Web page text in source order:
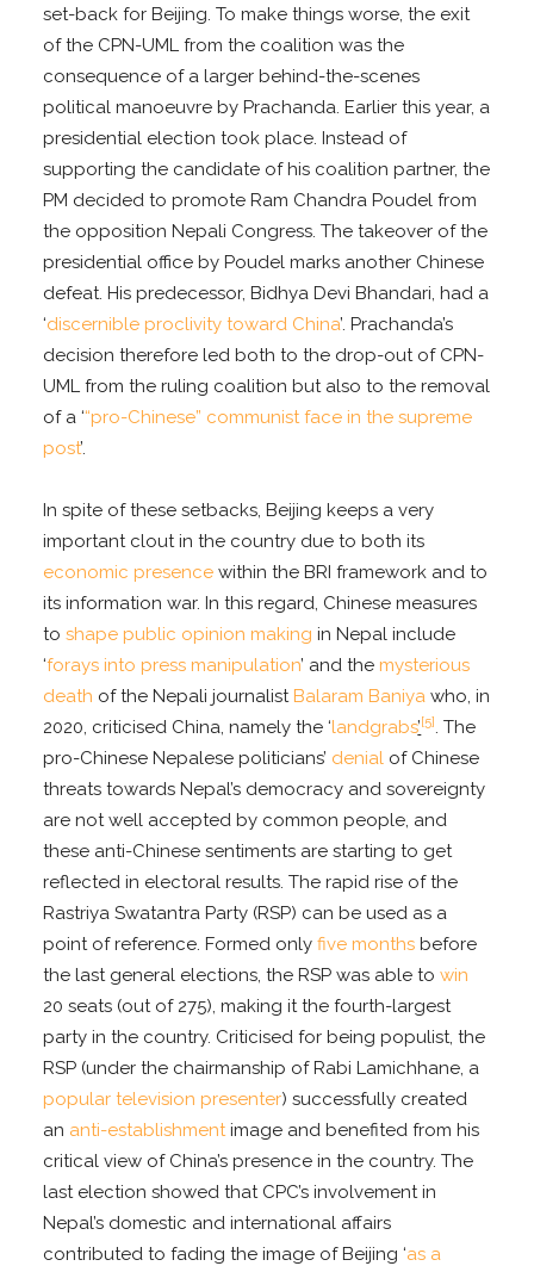
set-back for Beijing. To make things worse, the exit
of the CPN-UML from the coalition was the
consequence of a larger behind-the-scenes
political manoeuvre by Prachanda. Earlier this year, a
presidential election took place. Instead of
supporting the candidate of his coalition partner, the
PM decided to promote Ram Chandra Poudel from
the opposition Nepali Congress. The takeover of the
presidential office by Poudel marks another Chinese
defeat. His predecessor, Bidhya Devi Bhandari, had a
‘discernible proclivity toward China’. Prachanda’s
decision therefore led both to the drop-out of CPN-
UML from the ruling coalition but also to the removal
of a ‘“pro-Chinese” communist face in the supreme
post’.
In spite of these setbacks, Beijing keeps a very
important clout in the country due to both its
economic presence within the BRI framework and to
its information war. In this regard, Chinese measures
toshape public opinion making in Nepal include
‘forays into press manipulation’ and the mysterious
death of the Nepali journalist Balaram Baniya who, in
2020, criticised China, namely the ‘landgrabs’[5]. The
pro-Chinese Nepalese politicians’ denial of Chinese
threats towards Nepal’s democracy and sovereignty
are not well accepted by common people, and
these anti-Chinese sentiments are starting to get
reflected in electoral results. The rapid rise of the
Rastriya Swatantra Party (RSP) can be used as a
point of reference. Formed onlyfive months before
the last general elections, the RSP was able towin
20 seats (out of 275), making it the fourth-largest
party in the country. Criticised for being populist, the
RSP (under the chairmanship of Rabi Lamichhane, a
popular television presenter) successfully created
an anti-establishmentimage and benefited from his
critical view of China’s presence in the country. The
last election showed that CPC’s involvement in
Nepal’s domestic and international affairs
contributed to fading the image of Beijing ‘as a